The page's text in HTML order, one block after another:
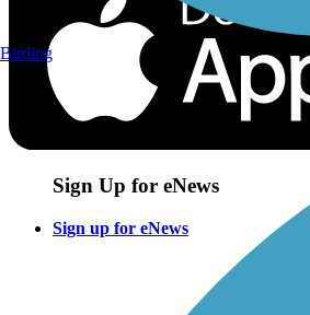
Sign Up for eNews
Sign up for eNews
Birding